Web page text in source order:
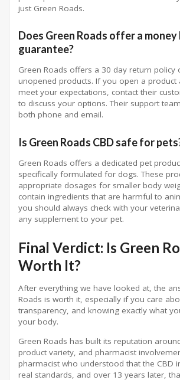
just Green Roads.
Does Green Roads offer a money
guarantee?
Green Roads offers a 30 day return policy
unopened products. If you open a product
meet your expectations, contact their
to discuss your options. Their support
both phone and email.
Is Green Roads CBD safe for
Green Roads offers a dedicated pet
specifically formulated for dogs. These
appropriate dosages for smaller body
contain ingredients that are harmful to
you should always check with your
any supplement to your pet.
Final Verdict: Is Green
Worth It?
After everything we have looked at, the
Roads is worth it, especially if you care
transparency, and knowing exactly what
your body.
Green Roads has built its reputation
product variety, and pharmacist
pharmacist who understood that the CBD
real standards, and over 13 years later,